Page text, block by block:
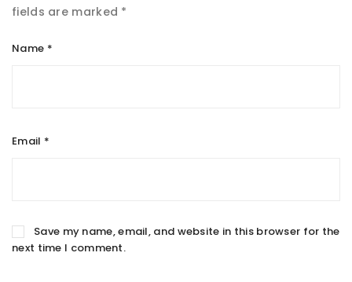
fields are marked *
Name *
Email *
Save my name, email, and website in this browser for the
next time I comment.